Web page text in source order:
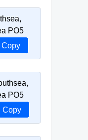
PO5
Copy
PO5
Copy